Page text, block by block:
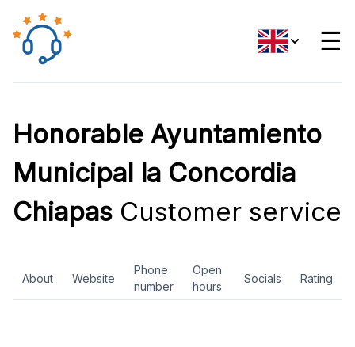
☰
Honorable Ayuntamiento
Municipal la Concordia
Chiapas Customer service
About Website
Phone
number
Open
hours
Socials Rating